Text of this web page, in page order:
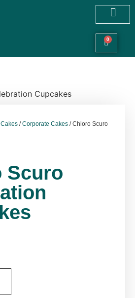
0
/Corporate Cakes / Chioro Scuro
Scuro